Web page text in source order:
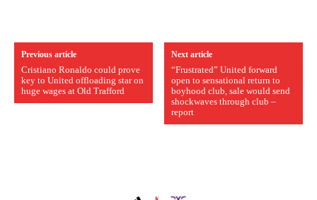
Previous article
Cristiano Ronaldo could prove
key to United offloading star on
huge wages at Old Trafford
Next article
“Frustrated” United forward
open to sensational return to
boyhood club, sale would send
shockwaves through club –
report